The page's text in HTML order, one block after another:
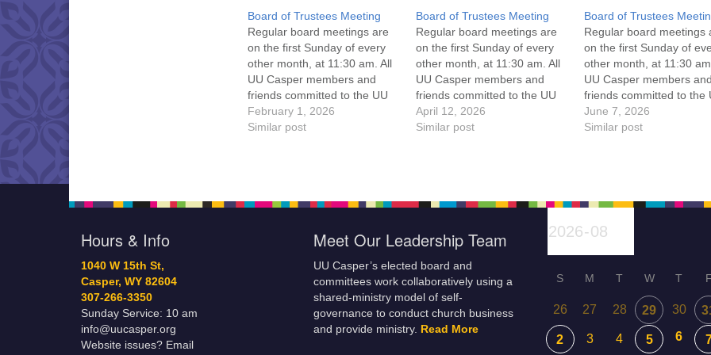
Board of Trustees Meeting
Regular board meetings are
on the first Sunday of every
other month, at 11:30 am. All
UU Casper members and
friends committed to the UU
Casper Mission Statement
and Leadership Covenant
February 1, 2026
Similar post
Board of Trustees Meeting
Regular board meetings are
on the first Sunday of every
other month, at 11:30 am. All
UU Casper members and
friends committed to the UU
Casper Mission Statement
and Leadership Covenant
April 12, 2026
Similar post
Board of Trustees
Regular board meetings
on the first Sunday of
other month, at 11:30
UU Casper members and
friends committed to the
Casper Mission Statement
and Leadership Covenant
June 7, 2026
Similar post
Hours & Info
1040 W 15th St,
Casper, WY 82604
307-266-3350
Sunday Service: 10 am
info@uucasper.org
Website issues? Email
Meet Our Leadership Team
UU Casper’s elected board and
committees work collaboratively using a
shared-ministry model of self-
governance to conduct church business
and provide ministry. Read More
S M T W T F
26 27 28 29 30
2 3 4 5 6